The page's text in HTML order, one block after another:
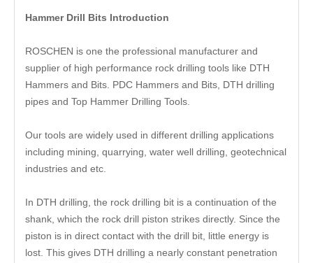
Hammer Drill Bits Introduction
ROSCHEN is one the professional manufacturer and
supplier of high performance rock drilling tools like DTH
Hammers and Bits. PDC Hammers and Bits, DTH drilling
pipes and Top Hammer Drilling Tools.
Our tools are widely used in different drilling applications
including mining, quarrying, water well drilling, geotechnical
industries and etc.
In DTH drilling, the rock drilling bit is a continuation of the
shank, which the rock drill piston strikes directly. Since the
piston is in direct contact with the drill bit, little energy is
lost. This gives DTH drilling a nearly constant penetration